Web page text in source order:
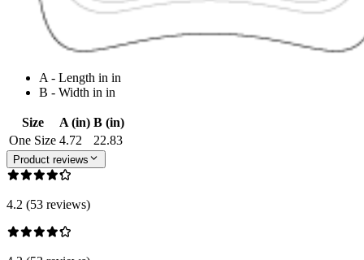
A - Length in in
B - Width in in
Size A (in) B (in)
One Size 4.72 22.83
Product reviews
4.2 (53 reviews)